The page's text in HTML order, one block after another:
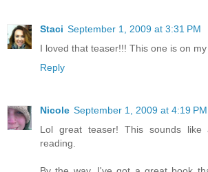
Staci September 1, 2009 at 3:31 PM
I loved that teaser!!! This one is on
Reply
Nicole September 1, 2009 at 4:19 PM
Lol great teaser! This sounds
reading.